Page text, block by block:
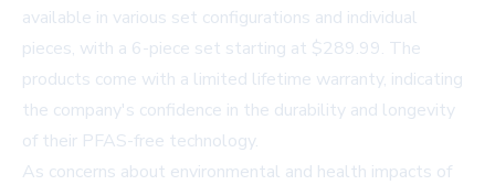
available in various set configurations and individual
pieces, with a 6-piece set starting at $289.99. The
products come with a limited lifetime warranty, indicating
the company's confidence in the durability and longevity
of their PFAS-free technology.
As concerns about environmental and health impacts of